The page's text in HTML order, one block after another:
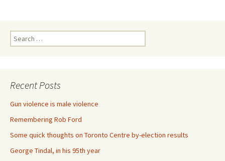
Search for:
Recent Posts
Gun violence is male violence
Remembering Rob Ford
Some quick thoughts on Toronto Centre by-election results
George Tindal, in his 95th year